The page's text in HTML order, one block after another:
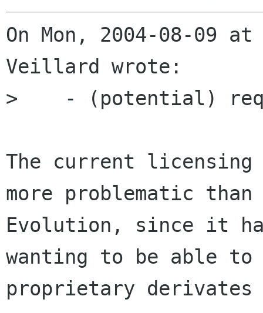
On Mon, 2004-08-09
Veillard wrote:
>    - (potential)
The current
more problematic than
Evolution, since it
wanting to be able to
proprietary